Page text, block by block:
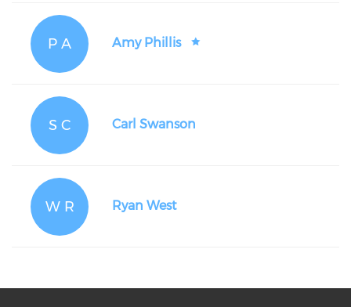
P A Amy Phillis
S C Carl Swanson
W R Ryan West